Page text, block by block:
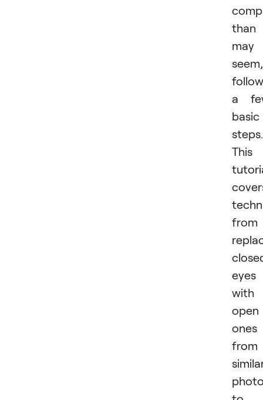
than
may
seem,
a
basic
steps.
This
from
eyes
with
open
ones
from